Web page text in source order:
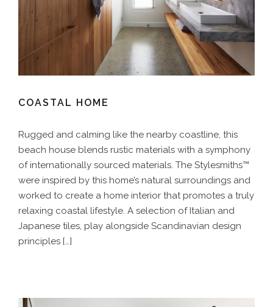
COASTAL HOME
Rugged and calming like the nearby coastline, this
beach house blends rustic materials with a symphony
of internationally sourced materials. The Stylesmiths™
were inspired by this home’s natural surroundings and
worked to create a home interior that promotes a truly
relaxing coastal lifestyle. A selection of Italian and
Japanese tiles, play alongside Scandinavian design
principles […]